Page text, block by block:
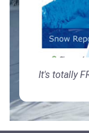
It's totally